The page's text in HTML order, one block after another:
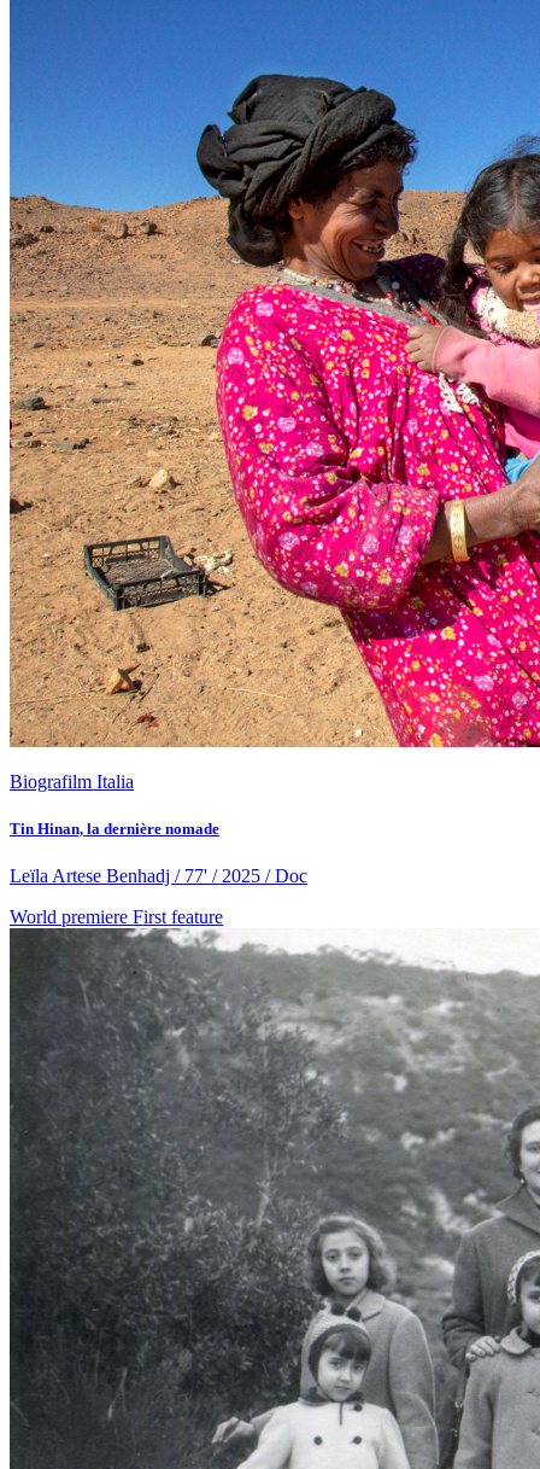
Biografilm Italia
Tin Hinan, la dernière nomade
Leïla Artese Benhadj / 77' / 2025 / Doc
World premiere First feature